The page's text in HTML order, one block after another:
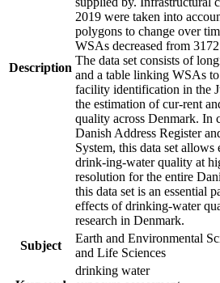
Description
2019 were taken into
polygons to change over
WSAs decreased from
The data set consists of
and a table linking WSAs
facility identification in the
the estimation of cur-rent
quality across Denmark. In
Danish Address Register
System, this data set allows
drink-ing-water quality at
resolution for the entire
this data set is an essential
effects of drinking-water
research in Denmark.
Subject
Earth and Environmental
and Life Sciences
drinking water